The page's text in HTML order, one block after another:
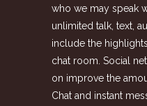
who we may speak
unlimited talk, text,
include the
chat room. Social
on improve the
Chat and instant